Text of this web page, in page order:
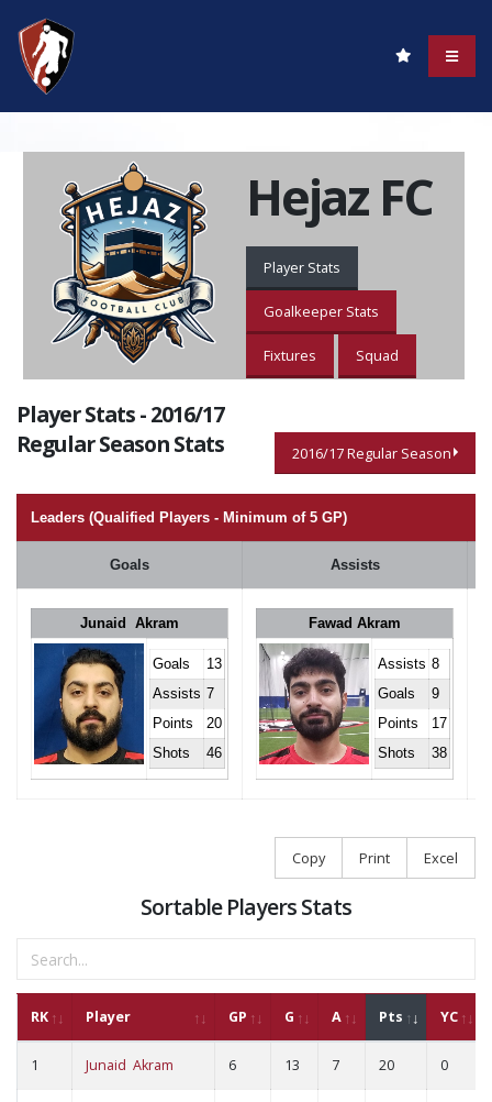
Hejaz FC
Player Stats
Goalkeeper Stats
Fixtures Squad
Player Stats - 2016/17
Regular Season Stats
2016/17 Regular Season
Leaders (Qualified Players - Minimum of 5 GP)
Goals Assists
Junaid Akram
Goals
13
Assists 7
Points
20
Shots
46
Fawad Akram
Assists 8
Goals
9
Points
17
Shots
38
Copy Print Excel
Sortable Players Stats
RK Player GP G A Pts YC
1 Junaid Akram 6 13 7 20 0